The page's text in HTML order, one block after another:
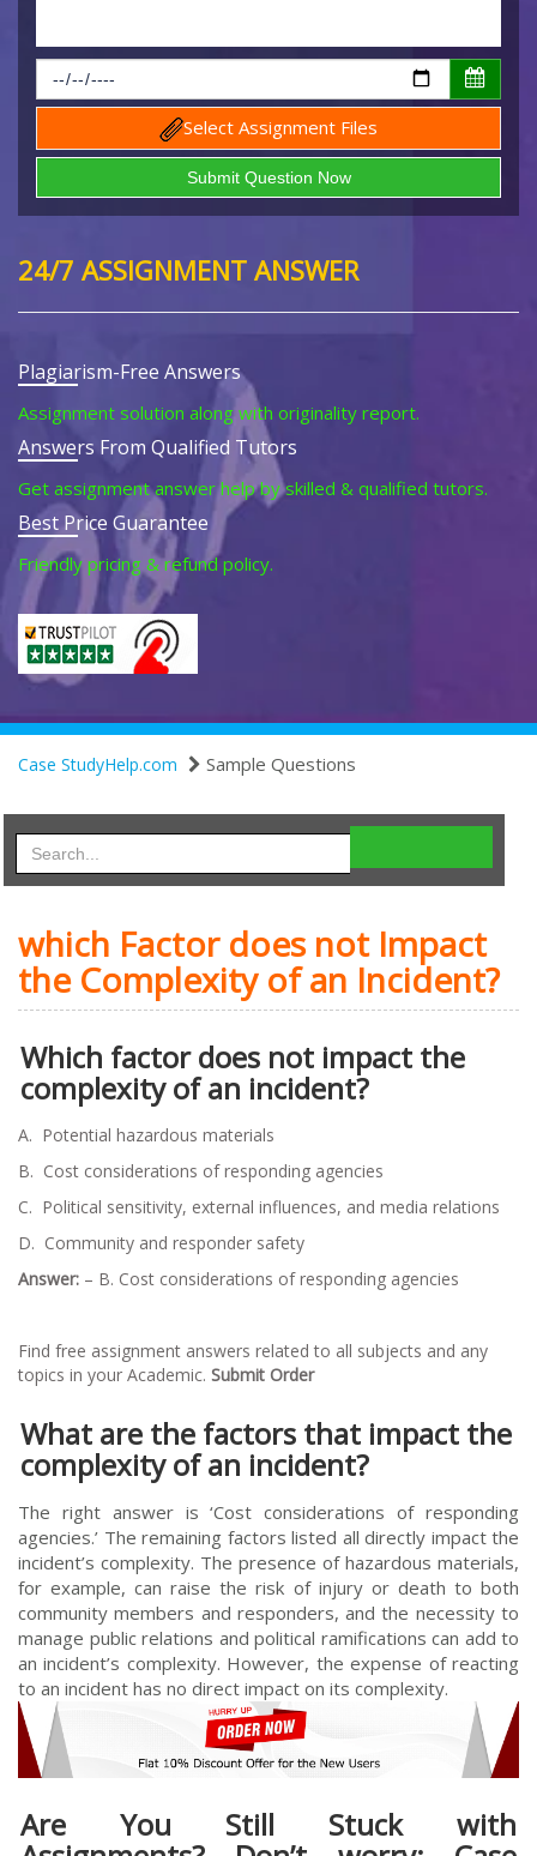
Select Assignment Files
24/7 ASSIGNMENT ANSWER
Plagiarism-Free Answers
Assignment solution along with originality report.
Answers From Qualified Tutors
Get assignment answer help by skilled & qualified tutors.
Best Price Guarantee
Friendly pricing & refund policy.
Case StudyHelp.com Sample Questions
which Factor does not Impact
the Complexity of an Incident?
Which factor does not impact the
complexity of an incident?
A. Potential hazardous materials
B. Cost considerations of responding agencies
C. Political sensitivity, external influences, and media relations
D. Community and responder safety
Answer: – B. Cost considerations of responding agencies
Find free assignment answers related to all subjects and any
topics in your Academic. Submit Order
What are the factors that impact the
complexity of an incident?
The right answer is ‘Cost considerations of responding
agencies.’ The remaining factors listed all directly impact the
incident’s complexity. The presence of hazardous materials,
for example, can raise the risk of injury or death to both
community members and responders, and the necessity to
manage public relations and political ramifications can add to
an incident’s complexity. However, the expense of reacting
to an incident has no direct impact on its complexity.
Are You Still Stuck with